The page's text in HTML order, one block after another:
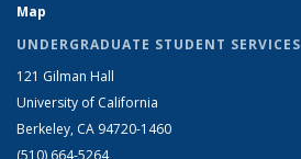
Map
UNDERGRADUATE STUDENT SERVICES
121 Gilman Hall
University of California
Berkeley, CA 94720-1460
(510) 664-5264